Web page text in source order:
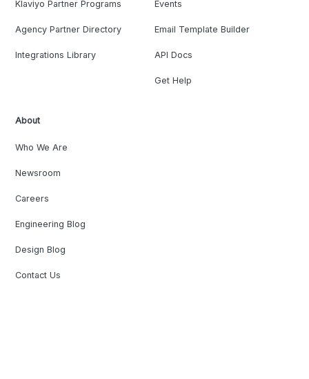
Klaviyo Partner Programs
Agency Partner Directory
Integrations Library
Events
Email Template Builder
API Docs
Get Help
About
Who We Are
Newsroom
Careers
Engineering Blog
Design Blog
Contact Us